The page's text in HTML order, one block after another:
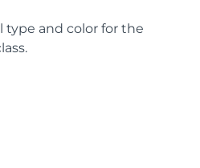
type and color for the